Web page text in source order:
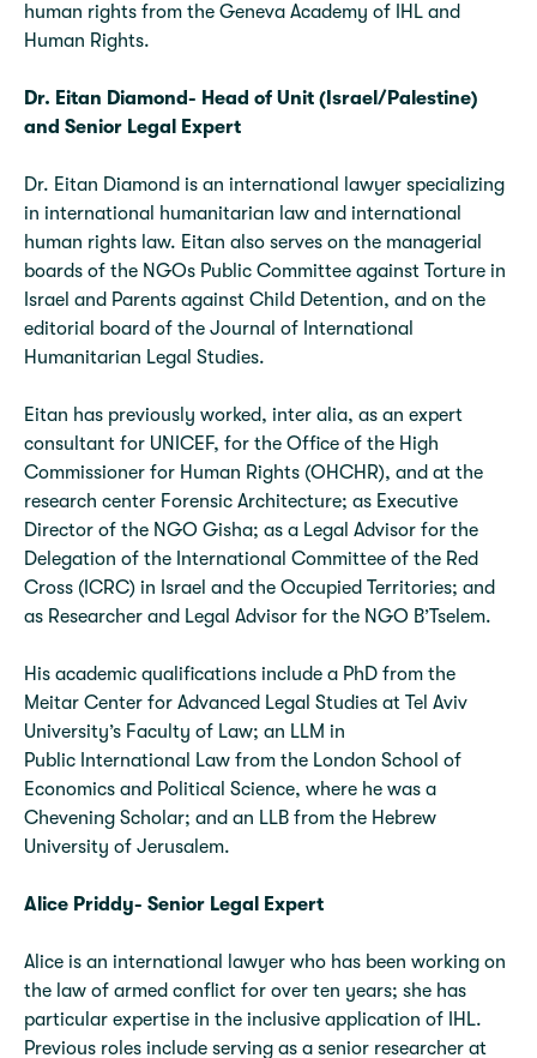
human rights from the Geneva Academy of IHL and
Human Rights.
Dr. Eitan Diamond- Head of Unit (Israel/Palestine)
and Senior Legal
Expert
Dr. Eitan Diamond is an international lawyer specializing
in international humanitarian law and international
human rights law. Eitan also serves on the managerial
boards of the NGOs Public Committee against Torture in
Israel and Parents against Child Detention, and on the
editorial board of the Journal of International
Humanitarian Legal Studies.
Eitan has previously worked, inter alia, as an expert
consultant for UNICEF, for the Office of the High
Commissioner for Human Rights (OHCHR), and at the
research center Forensic Architecture; as Executive
Director of the NGO Gisha; as a Legal Advisor for the
Delegation of the International Committee of the Red
Cross (ICRC) in Israel and the Occupied Territories; and
as Researcher and Legal Advisor for the NGO B’Tselem.
His academic qualifications include a PhD from the
Meitar Center for Advanced Legal Studies at Tel Aviv
University’s Faculty of Law; an LLM in
Public International Law from the London School of
Economics and Political Science, where he was a
Chevening Scholar; and an LLB from the Hebrew
University of Jerusalem.
Alice Priddy- Senior Legal Expert
Alice is an international lawyer who has been working on
the law of armed conflict for over ten years; she has
particular expertise in the inclusive application of IHL.
Previous roles include serving as a senior researcher at